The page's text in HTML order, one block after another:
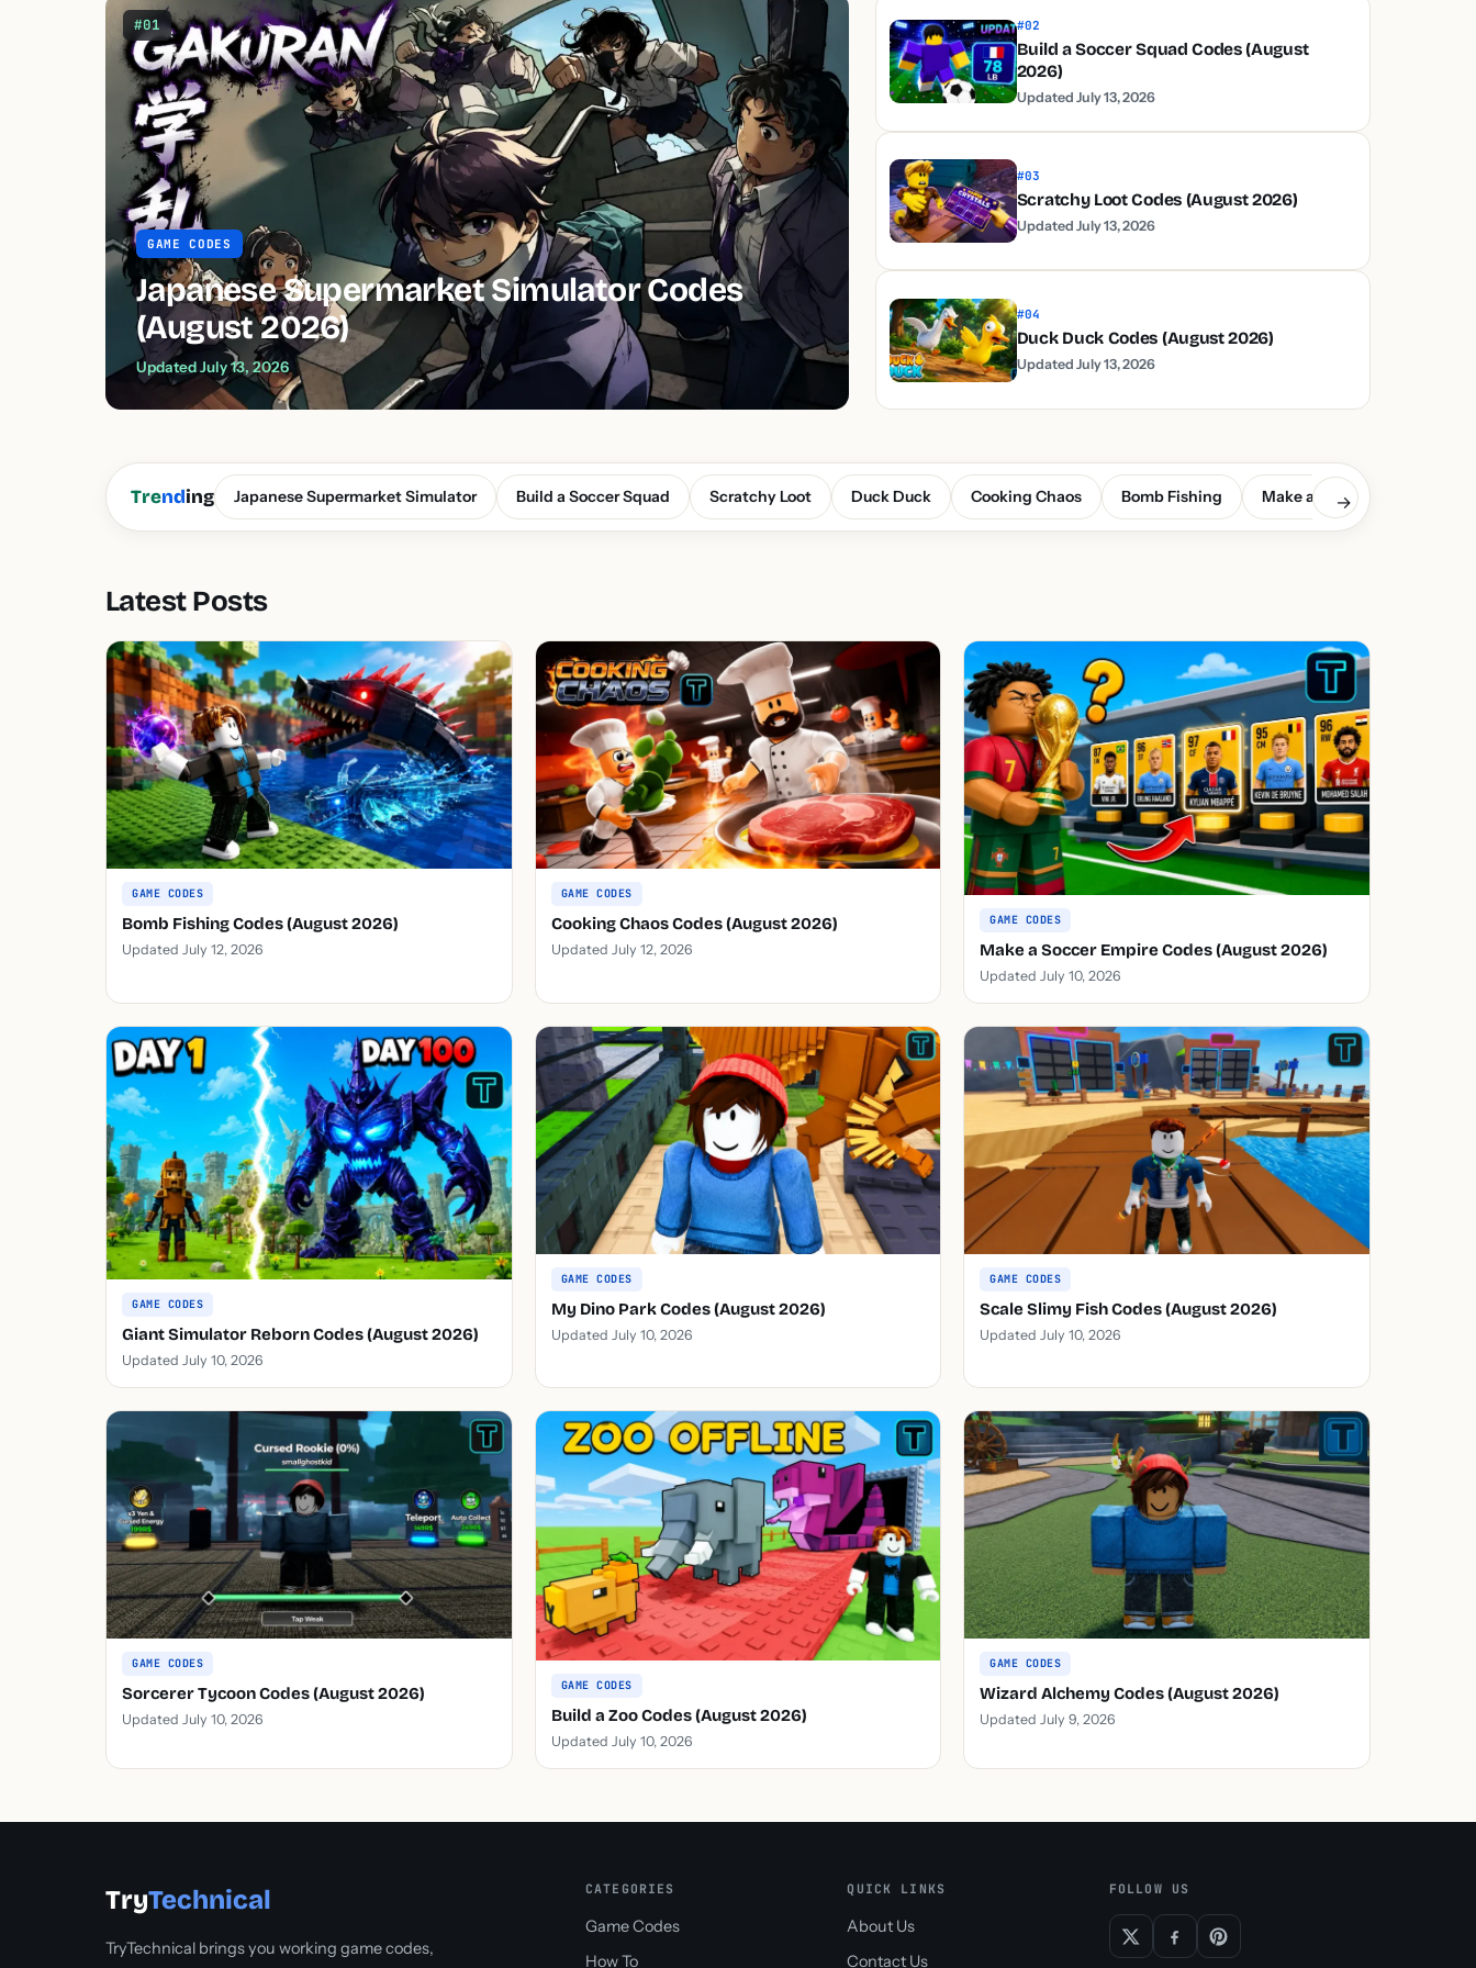
#01
GAME CODES
Japanese Supermarket Simulator Codes
(August 2026)
Updated July 13, 2026
#02
Build a Soccer Squad Codes (August
2026)
Updated July 13, 2026
#03
Scratchy Loot Codes (August 2026)
Updated July 13, 2026
#04
Duck Duck Codes (August 2026)
Updated July 13, 2026
Trending Japanese Supermarket Simulator Build a Soccer Squad Scratchy Loot Duck Duck Cooking Chaos Bomb Fishing Make a Soccer Empire
→
Latest Posts
GAME CODES
Bomb Fishing Codes (August 2026)
Updated July 12, 2026
GAME CODES
Cooking Chaos Codes (August 2026)
Updated July 12, 2026
GAME CODES
Make a Soccer Empire Codes (August 2026)
Updated July 10, 2026
GAME CODES
Giant Simulator Reborn Codes (August 2026)
Updated July 10, 2026
GAME CODES
My Dino Park Codes (August 2026)
Updated July 10, 2026
GAME CODES
Scale Slimy Fish Codes (August 2026)
Updated July 10, 2026
GAME CODES
Sorcerer Tycoon Codes (August 2026)
Updated July 10, 2026
GAME CODES
Build a Zoo Codes (August 2026)
Updated July 10, 2026
GAME CODES
Wizard Alchemy Codes (August 2026)
Updated July 9, 2026
TryTechnical
TryTechnical brings you working game codes,
CATEGORIES
Game Codes
How To
QUICK LINKS
About Us
Contact Us
FOLLOW US